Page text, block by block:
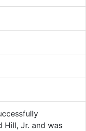
Hill, Jr. and was